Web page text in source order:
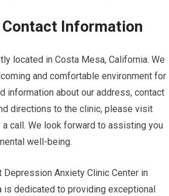
Information
located in Costa Mesa, California. We
and comfortable environment for
information about our address, contact
directions to the clinic, please visit
call. We look forward to assisting you
well-being.
Depression Anxiety Clinic Center in
is dedicated to providing exceptional